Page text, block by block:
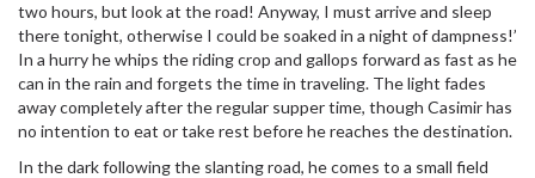
two hours, but look at the road! Anyway, I must arrive and sleep
there tonight, otherwise I could be soaked in a night of dampness!’
In a hurry he whips the riding crop and gallops forward as fast as he
can in the rain and forgets the time in traveling. The light fades
away completely after the regular supper time, though Casimir has
no intention to eat or take rest before he reaches the destination.
In the dark following the slanting road, he comes to a small field